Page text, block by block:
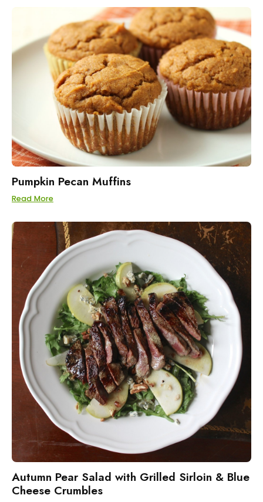
Pumpkin Pecan Muffins
Read More
Autumn Pear Salad with Grilled Sirloin & Blue
Cheese Crumbles